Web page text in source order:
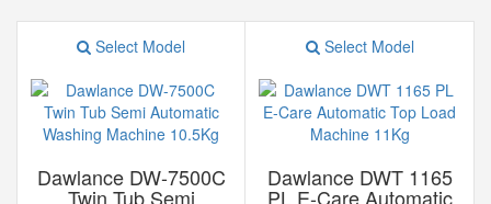
Select Model
Dawlance DW-7500C
Twin Tub Semi
Select Model
Dawlance DWT 1165
PL E-Care Automatic